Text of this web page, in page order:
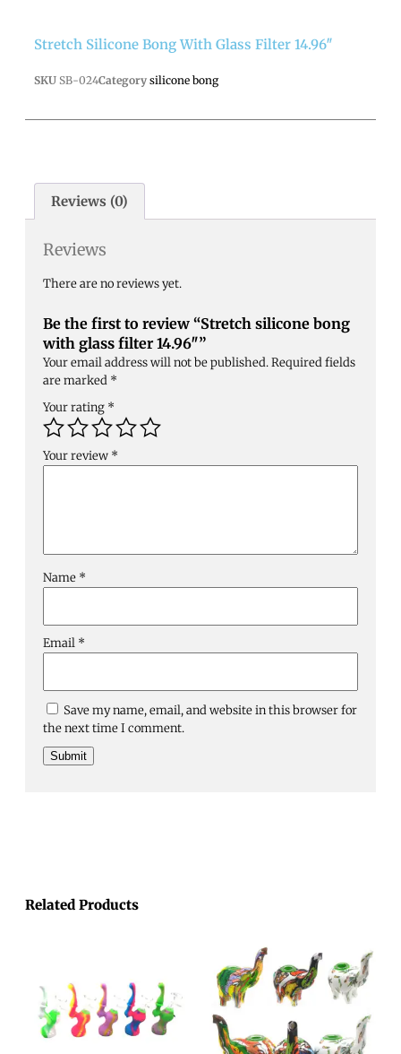
Related Products
Stretch Silicone Bong With Glass Filter 14.96″
SKU SB-024Category silicone bong
Reviews (0)
Reviews
There are no reviews yet.
Be the first to review “Stretch silicone bong
with glass filter 14.96″”
Your email address will not be published.Required fields
are marked *
Your rating *
Your review *
Name *
Email *
Save my name, email, and website in this browser for
the next time I comment.